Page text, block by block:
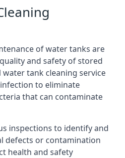
of water tanks are
and safety of stored
water tank cleaning service
to eliminate
that can contaminate
inspections to identify and
defects or contamination
health and safety